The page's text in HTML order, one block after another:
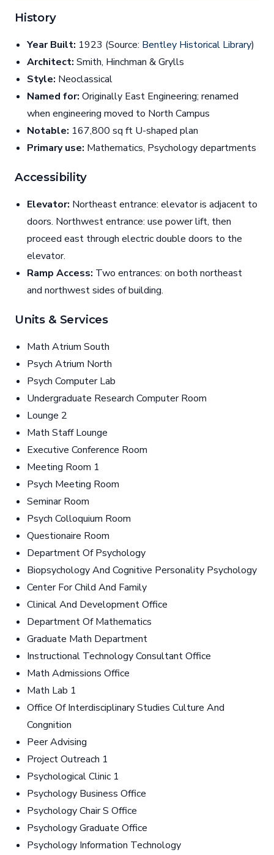
History
Year Built: 1923 (Source: Bentley Historical Library)
Architect: Smith, Hinchman & Grylls
Style: Neoclassical
Named for: Originally East Engineering; renamed
when engineering moved to North Campus
Notable: 167,800 sq ft U-shaped plan
Primary use: Mathematics, Psychology departments
Accessibility
Elevator: Northeast entrance: elevator is adjacent to
doors. Northwest entrance: use power lift, then
proceed east through electric double doors to the
elevator.
Ramp Access: Two entrances: on both northeast
and northwest sides of building.
Units & Services
Math Atrium South
Psych Atrium North
Psych Computer Lab
Undergraduate Research Computer Room
Lounge 2
Math Staff Lounge
Executive Conference Room
Meeting Room 1
Psych Meeting Room
Seminar Room
Psych Colloquium Room
Questionaire Room
Department Of Psychology
Biopsychology And Cognitive Personality Psychology
Center For Child And Family
Clinical And Development Office
Department Of Mathematics
Graduate Math Department
Instructional Technology Consultant Office
Math Admissions Office
Math Lab 1
Office Of Interdisciplinary Studies Culture And
Congnition
Peer Advising
Project Outreach 1
Psychological Clinic 1
Psychology Business Office
Psychology Chair S Office
Psychology Graduate Office
Psychology Information Technology